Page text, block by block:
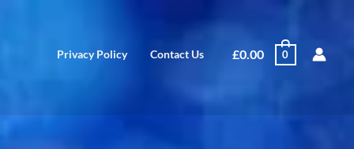
Privacy Policy Contact Us £0.00 0